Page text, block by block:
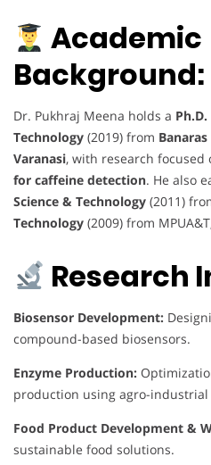
Academic
Background:
Dr. Pukhraj Meena holds a
Technology (2019) from
Varanasi, with research focused
for caffeine detection. He also
Science & Technology (2011)
Technology (2009) from
Research
Biosensor Development:
compound-based biosensors.
Enzyme Production:
production using agro-industrial
Food Product Development &
sustainable food solutions.